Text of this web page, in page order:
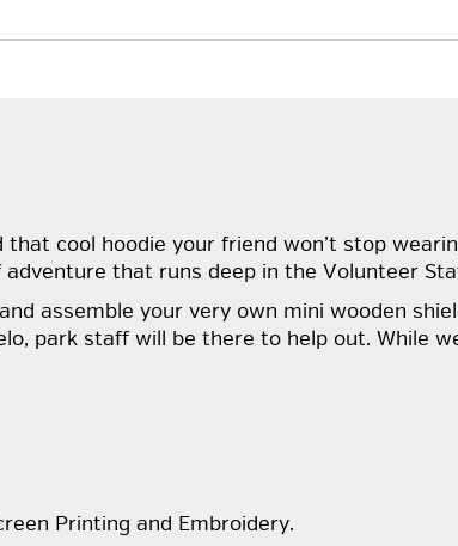
cool hoodie your friend won’t stop
that runs deep in the Volunteer
assemble your very own mini wooden
park staff will be there to help out. While
Printing and Embroidery.